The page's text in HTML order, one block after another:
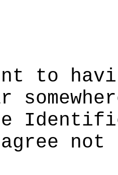
t to
gree not